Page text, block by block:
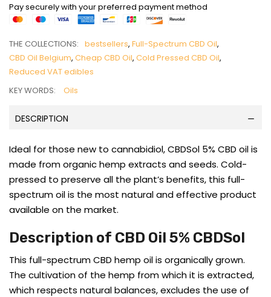
Pay securely with your preferred payment method
THE COLLECTIONS: bestsellers, Full-Spectrum CBD Oil,
CBD Oil Belgium, Cheap CBD Oil, Cold Pressed CBD Oil,
Reduced VAT edibles
KEY WORDS:
Oils
DESCRIPTION
Ideal for those new to cannabidiol, CBDSol 5% CBD oil is
made from organic hemp extracts and seeds. Cold-
pressed to preserve all the plant’s benefits, this full-
spectrum oil is the most natural and effective product
available on the market.
Description of CBD Oil 5% CBDSol
This full-spectrum CBD hemp oil is organically grown.
The cultivation of the hemp from which it is extracted,
which respects natural balances, excludes the use of